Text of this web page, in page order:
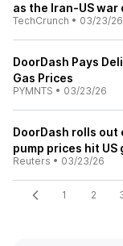
as the Iran-US war
TechCrunch • 03/23/26
DoorDash Pays
Gas Prices
PYMNTS • 03/23/26
DoorDash rolls
pump prices hit US
Reuters • 03/23/26
1 2